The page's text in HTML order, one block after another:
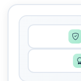
1,25-
This test
1
17-
Private 17-
London for